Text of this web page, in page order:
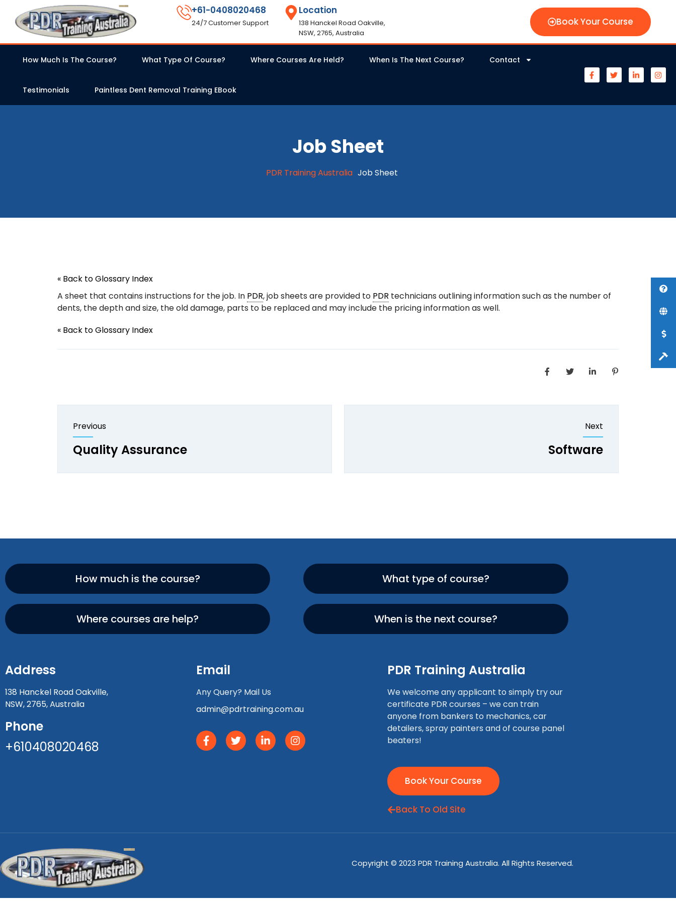
+61-0408020468
24/7 Customer Support
Location
138 Hanckel Road Oakville,
NSW, 2765, Australia
Book Your Course
How Much Is The Course? What Type Of Course? Where Courses Are Held? When Is The Next Course? Contact
Testimonials Paintless Dent Removal Training EBook
Job Sheet
PDR Training Australia Job Sheet
« Back to Glossary Index
A sheet that contains instructions for the job. In PDR, job sheets are provided to PDR technicians outlining information such as the number of
dents, the depth and size, the old damage, parts to be replaced and may include the pricing information as well.
« Back to Glossary Index
Previous
Quality Assurance
Next
Software
How much is the course? What type of course?
Where courses are help? When is the next course?
Address
138 Hanckel Road Oakville,
NSW, 2765, Australia
Phone
+610408020468
Email
Any Query? Mail Us
admin@pdrtraining.com.au
PDR Training Australia
We welcome any applicant to simply try our
certificate PDR courses – we can train
anyone from bankers to mechanics, car
detailers, spray painters and of course panel
beaters!
Book Your Course
Back To Old Site
Copyright © 2023 PDR Training Australia. All Rights Reserved.